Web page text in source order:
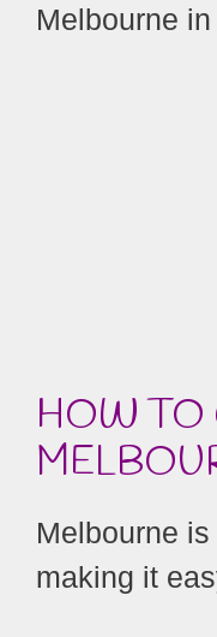
Melbourne
HOW TO
Melbourne
making it